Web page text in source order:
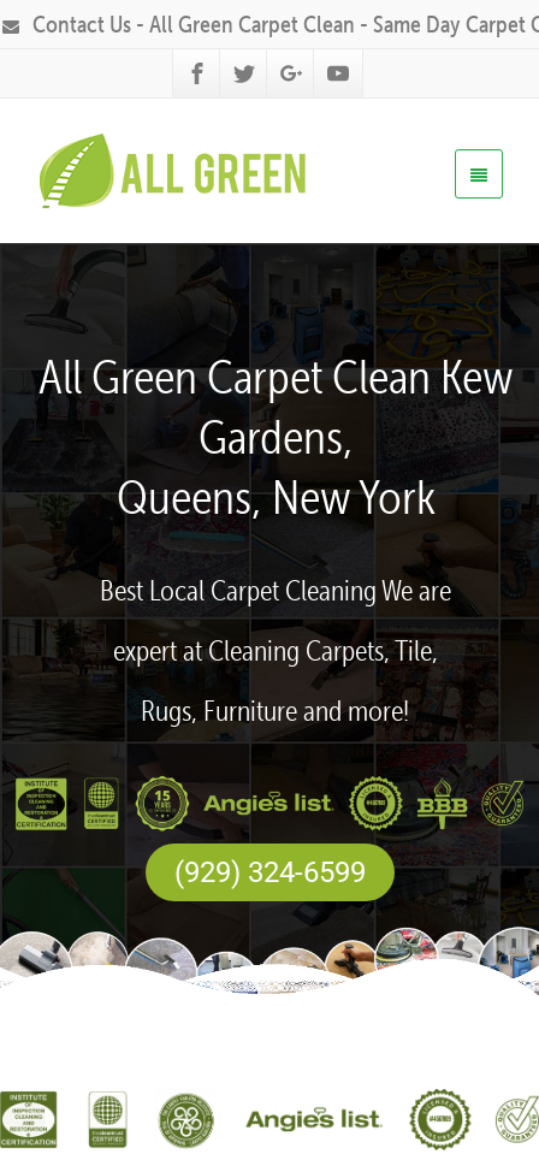
Contact Us - All Green Carpet Clean - Same Day Carpet
All Green Carpet Clean Kew
Gardens,
Queens, New York
Best Local Carpet Cleaning We are
expert at Cleaning Carpets, Tile,
Rugs, Furniture and more!
(929) 324-6599